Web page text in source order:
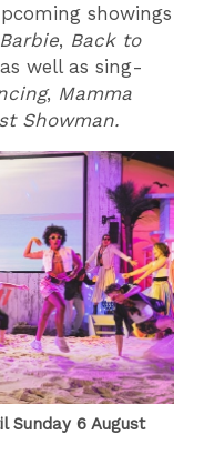
showings
Barbie, Back to
as well as sing-
, Mamma
Showman.
Sunday 6 August